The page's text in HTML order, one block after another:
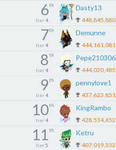
6th
tier 4
Dasty13
448,845,880
7th
tier 4
Demunne
444,161,081
8th
tier 4
Pepe210306
444,020,485
9th
tier 4
pennylove1
437,623,851
10th
tier 4
KingRambo
428,534,652
11th
tier 5
Ketru
407,019,332